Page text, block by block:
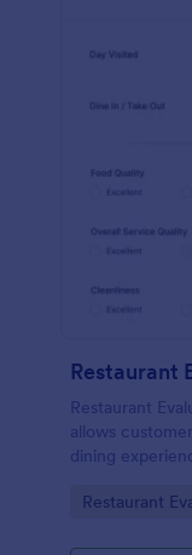
Restaurant
Restaurant
allows
dining
insights,
Go to
Restaurant